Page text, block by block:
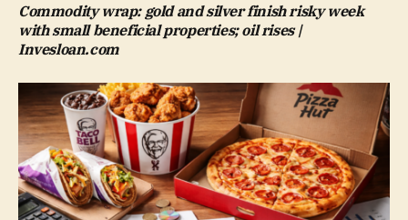
Commodity wrap: gold and silver finish risky week
with small beneficial properties; oil rises |
Invesloan.com